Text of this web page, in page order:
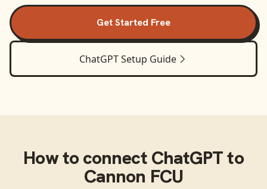
Get Started Free
ChatGPTSetup Guide
How to connect ChatGPTto
Cannon FCU